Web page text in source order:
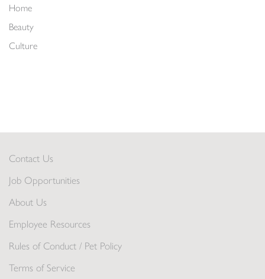
Home
Beauty
Culture
Contact Us
Job Opportunities
About Us
Employee Resources
Rules of Conduct / Pet Policy
Terms of Service